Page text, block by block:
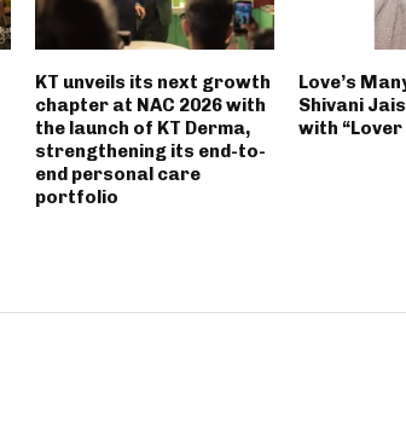
KT unveils its next growth
chapter at NAC 2026 with
the launch of KT Derma,
strengthening its end-to-
end personal care
portfolio
Love’s
Shivani
with “Lover